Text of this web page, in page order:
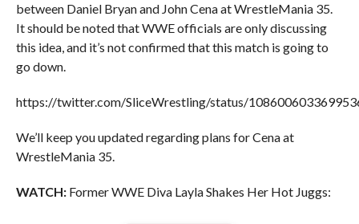
between Daniel Bryan and John Cena at WrestleMania 35.
It should be noted that WWE officials are only discussing
this idea, and it’s not confirmed that this match is going to
go down.
https://twitter.com/SliceWrestling/status/
We’ll keep you updated regarding plans for Cena at
WrestleMania 35.
WATCH:Former WWE Diva Layla Shakes Her Hot Juggs: